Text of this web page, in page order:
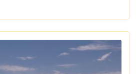
this desert guarantees
for every explorer.